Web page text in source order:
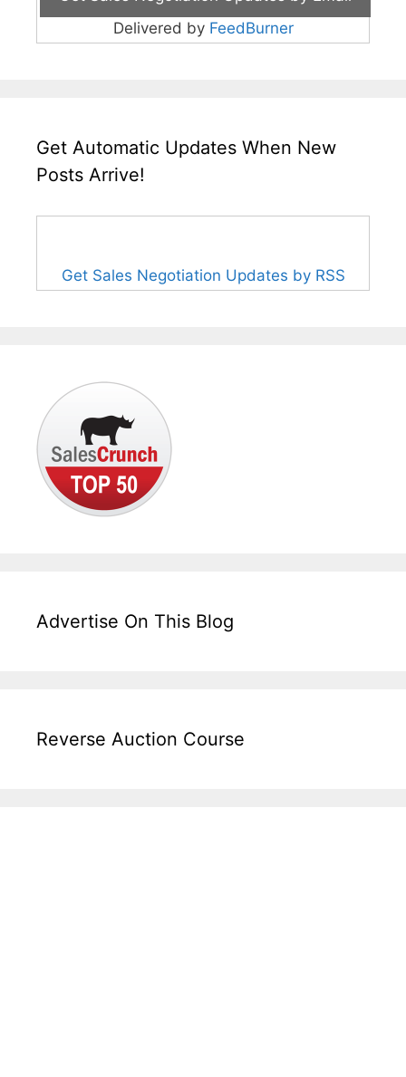
Delivered by FeedBurner
Get Automatic Updates When New
Posts Arrive!
Get Sales Negotiation Updates by RSS
Advertise On This Blog
Reverse Auction Course